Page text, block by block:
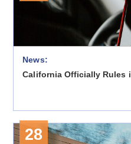
News:
California Officially Rules
28